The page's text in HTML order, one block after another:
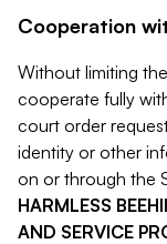
Cooperation
Without limiting
cooperate fully
court order
identity or other
on or through the
HARMLESS
AND SERVICE